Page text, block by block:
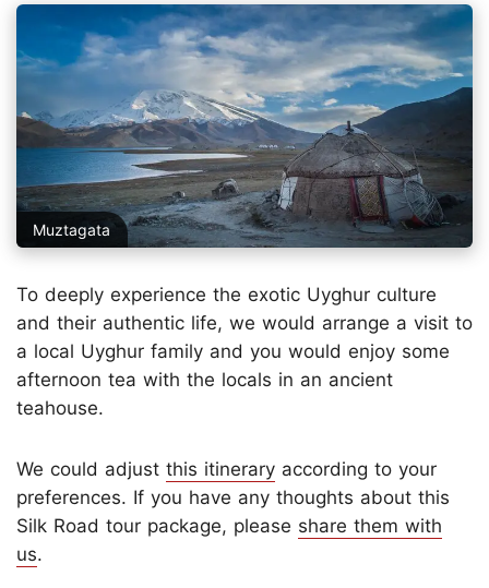
Muztagata
To deeply experience the exotic Uyghur culture
and their authentic life, we would arrange a visit to
a local Uyghur family and you would enjoy some
afternoon tea with the locals in an ancient
teahouse.
We could adjust this itinerary according to your
preferences. If you have any thoughts about this
Silk Road tour package, please share them with
us.